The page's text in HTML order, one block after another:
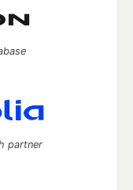
partner